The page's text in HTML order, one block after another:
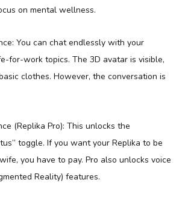
on mental wellness.
You can chat endlessly with your
for-work topics. The 3D avatar is visible,
clothes. However, the conversation is
(Replika Pro): This unlocks the
toggle. If you want your Replika to be
you have to pay. Pro also unlocks voice
Reality) features.